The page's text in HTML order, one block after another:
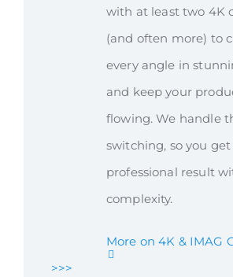
with at least two 4K
(and often more) to
every angle in
and keep your
flowing. We handle
switching, so you
professional result
complexity.
More on 4K & IMAG
>>>